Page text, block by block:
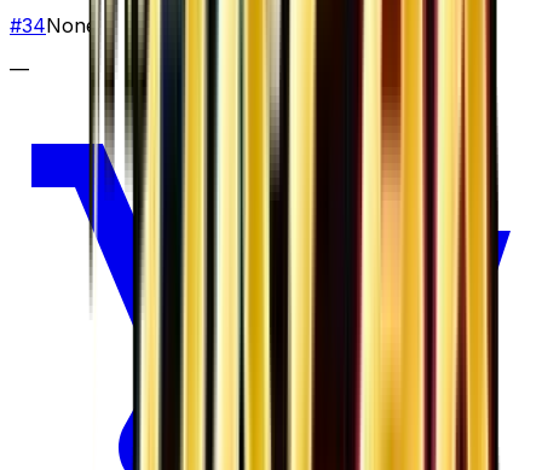
#34None
—